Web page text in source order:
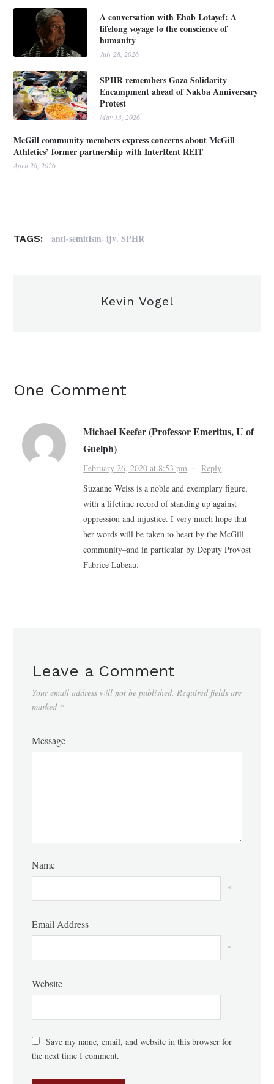
A conversation with Ehab Lotayef: A
lifelong voyage to the conscience of
humanity
July 28, 2026
SPHR remembers Gaza Solidarity
Encampment ahead of Nakba Anniversary
Protest
May 13, 2026
McGill community members express concerns about McGill
Athletics’ former partnership with InterRent REIT
April 26, 2026
TAGS: anti-semitism,ijv,SPHR
Kevin Vogel
One Comment
Michael Keefer (Professor Emeritus, U of
Guelph)
February 26, 2020 at 8:53 pm ·Reply
Suzanne Weiss is a noble and exemplary figure,
with a lifetime record of standing up against
oppression and injustice. I very much hope that
her words will be taken to heart by the McGill
community–and in particular by Deputy Provost
Fabrice Labeau.
Leave a Comment
Your email address will not be published. Required fields are
marked *
Message
Name
*
Email Address
*
Website
Save my name, email, and website in this browser for
the next time I comment.